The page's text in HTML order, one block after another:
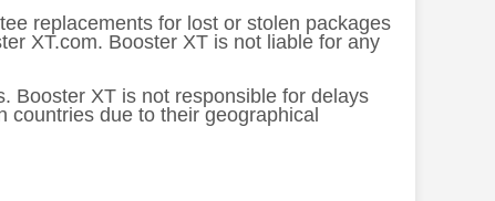
replacements for lost or stolen packages
XT.com. Booster XT is not liable for any
Booster XT is not responsible for delays
due to their geographical